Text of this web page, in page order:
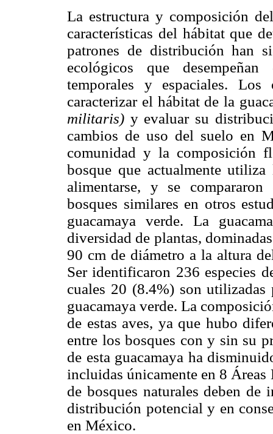
La estructura y composición
características del hábitat que
patrones de distribución han
ecológicos que
temporales y espaciales.
caracterizar el hábitat de la
militaris) y evaluar su
cambios de uso del suelo en
comunidad y la composición
bosque que actualmente
alimentarse, y se
bosques similares en otros
guacamaya verde. La
diversidad de plantas,
90 cm de diámetro a la altura
Ser identificaron 236 especies
cuales 20 (8.4%) son
guacamaya verde. La
de estas aves, ya que hubo
entre los bosques con y sin su
de esta guacamaya ha
incluidas únicamente en 8 Áreas
de bosques naturales deben de
distribución potencial y en
en México.